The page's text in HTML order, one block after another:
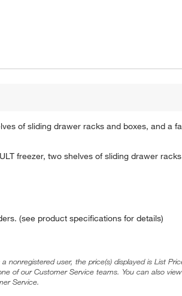
of sliding drawer racks and boxes, and a
freezer, two shelves of sliding drawer
(see product specifications for details)
user, the price(s) displayed is List
of our Customer Service teams. You can also
Service.